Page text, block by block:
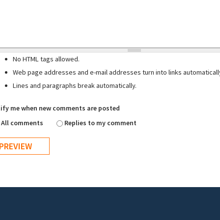
No HTML tags allowed.
Web page addresses and e-mail addresses turn into links
Lines and paragraphs break automatically.
me when new comments are posted
All comments
Replies to my comment